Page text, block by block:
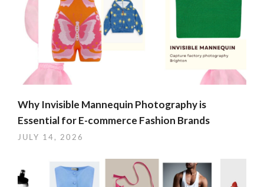
Why Invisible Mannequin Photography is
Essential for E-commerce Fashion Brands
JULY 14, 2026